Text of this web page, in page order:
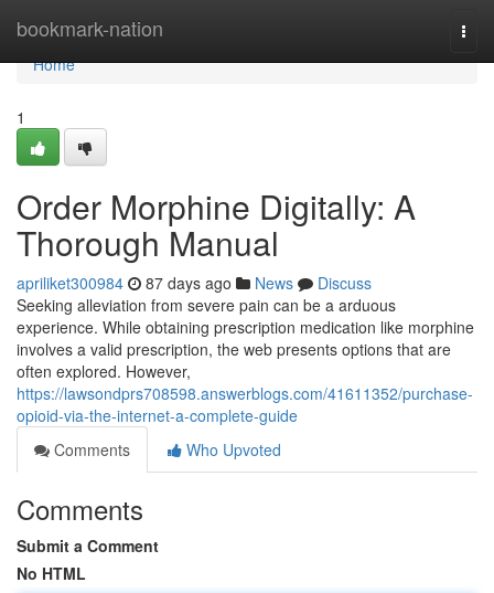
bookmark-nation
Home
Home
1
Order Morphine Digitally: A
Thorough Manual
apriliket300984 87 days ago News
Discuss
Seeking alleviation from severe pain can be a arduous
experience. While obtaining prescription medication like morphine
involves a valid prescription, the web presents options that are
often explored. However,
https://lawsondprs708598.answerblogs.com/41611352/purchase-
opioid-via-the-internet-a-complete-guide
Comments
Who Upvoted
Comments
Submit a Comment
No HTML